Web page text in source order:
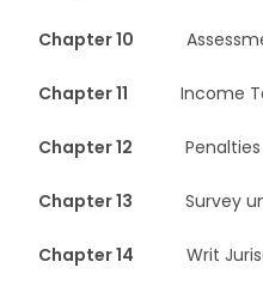
Chapter 10
Chapter 11 Income Tax
Chapter 12 Penalties
Chapter 13 Survey
Chapter 14 Writ